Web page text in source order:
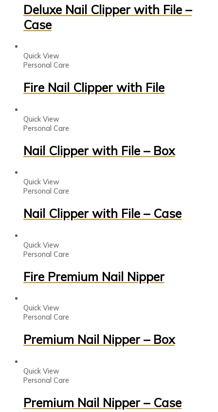
Deluxe Nail Clipper with File –
Case
Quick View
Personal Care
Fire Nail Clipper with File
Quick View
Personal Care
Nail Clipper with File – Box
Quick View
Personal Care
Nail Clipper with File – Case
Quick View
Personal Care
Fire Premium Nail Nipper
Quick View
Personal Care
Premium Nail Nipper – Box
Quick View
Personal Care
Premium Nail Nipper – Case